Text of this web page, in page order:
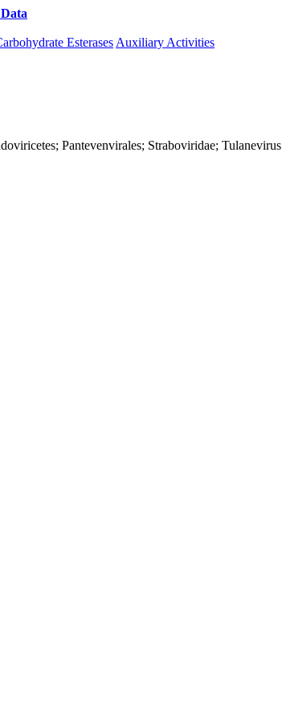
Esterases Auxiliary Activities
Pantevenvirales; Straboviridae; Tulanevirus